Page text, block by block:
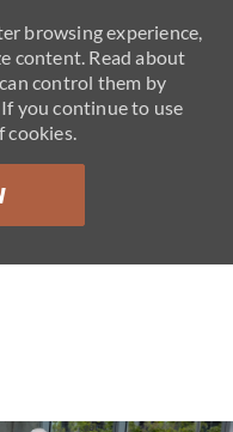
browsing experience,
content. Read about
control them by
you continue to use
cookies.